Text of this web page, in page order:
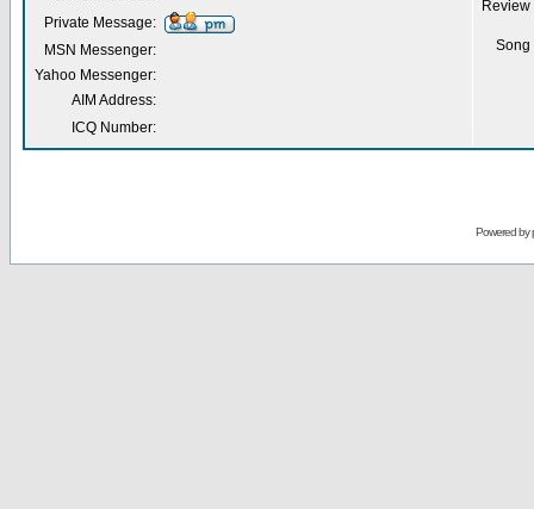
Private Message:
MSN Messenger:
Yahoo Messenger:
AIM Address:
ICQ Number:
Powered by